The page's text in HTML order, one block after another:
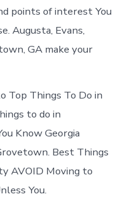
points of interest You
Augusta, Evans,
GA make your
Top Things To Do in
to do in
Know Georgia
Best Things
AVOID Moving to
You.